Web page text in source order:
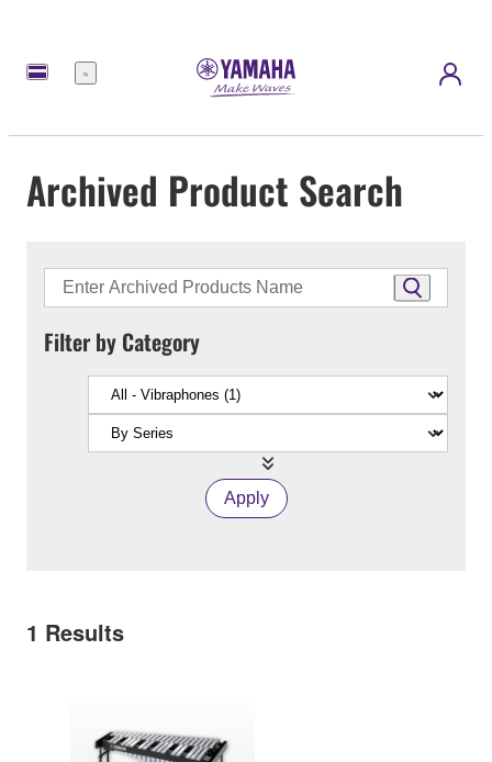
Menu
Archived Product Search
Filter by Category
Apply
1 Results